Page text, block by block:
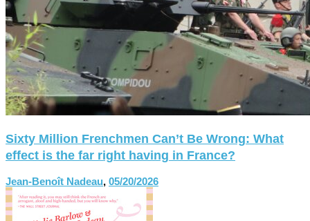
Sixty Million Frenchmen Can’t Be Wrong: What
effect is the far right having in France?
Jean-Benoît Nadeau, 05/20/2026